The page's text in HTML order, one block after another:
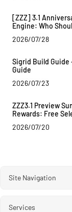
[ZZZ] 3.1
Engine: Who
2026/07/28
Sigrid Build Guide
Guide
2026/07/23
ZZZ3.1 Preview
Rewards: Free
2026/07/20
Site Navigation
Services